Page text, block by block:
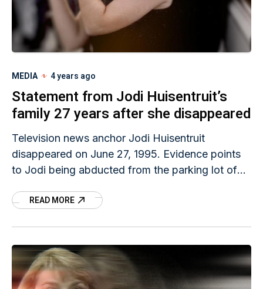
MEDIA 4 years ago
Statement from Jodi Huisentruit’s
family 27 years after she disappeared
Television news anchor Jodi Huisentruit
disappeared on June 27, 1995. Evidence points
to Jodi being abducted from the parking lot of
her
READ MORE